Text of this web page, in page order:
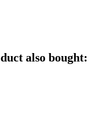
also bought: